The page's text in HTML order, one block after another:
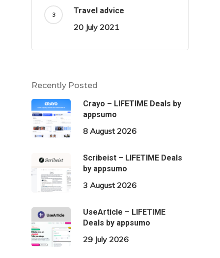
Travel advice
20 July 2021
Recently Posted
Crayo – LIFETIME Deals by
appsumo
8 August 2026
Scribeist – LIFETIME Deals
by appsumo
3 August 2026
UseArticle – LIFETIME
Deals by appsumo
29 July 2026